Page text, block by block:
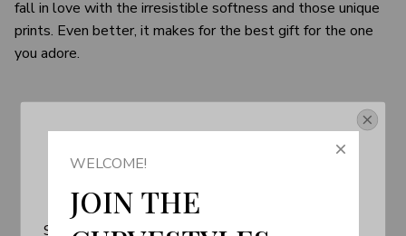
fall in love with the irresistible softness and those unique
prints. Even better, it makes for the best gift for the one
you adore.
WELCOME!
JOIN THE
Get Your 10% Off
Join the Fun!
Subscribe now to stay up-to-date with our latest